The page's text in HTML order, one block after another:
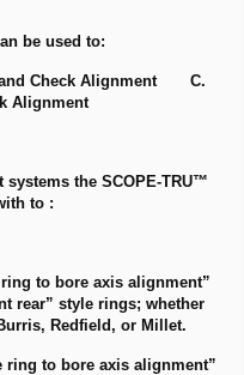
be used to:
Check Alignment C.
the SCOPE-TRU™
to :
ring to bore axis alignment”
rear” style rings; whether
Redfield, or Millet.
ring to bore axis alignment”